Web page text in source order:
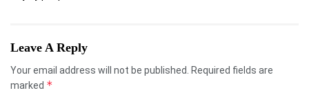
Leave A Reply
Your email address will not be published.
Required fields are
marked *